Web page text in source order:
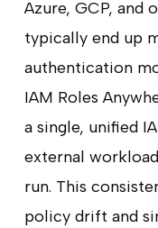
Azure, GCP, and
typically end up
authentication
IAM Roles
a single, unified
external
run. This
policy drift and